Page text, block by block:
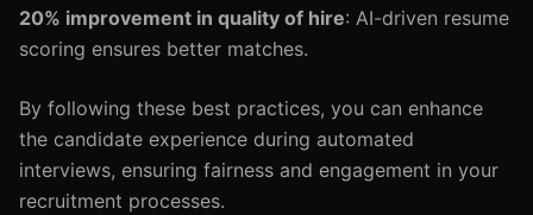
20% improvement in quality of hire: AI-driven resume
scoring ensures better matches.
By following these best practices, you can enhance
the candidate experience during automated
interviews, ensuring fairness and engagement in your
recruitment processes.